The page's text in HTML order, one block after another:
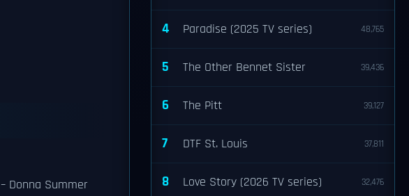
– Donna Summer
4 Paradise (2025 TV series) 48,765
5 The Other Bennet Sister 39,436
6 The Pitt 39,127
7 DTF St. Louis 37,811
8 Love Story (2026 TV series) 32,476